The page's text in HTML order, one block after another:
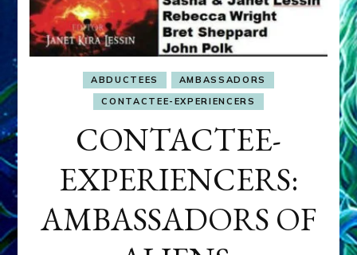
ABDUCTEES
AMBASSADORS
CONTACTEE-EXPERIENCERS
CONTACTEE-
EXPERIENCERS:
AMBASSADORS OF